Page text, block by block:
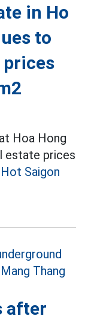
in Ho
to
prices
Hoa Hong
estate prices
Hot Saigon
after